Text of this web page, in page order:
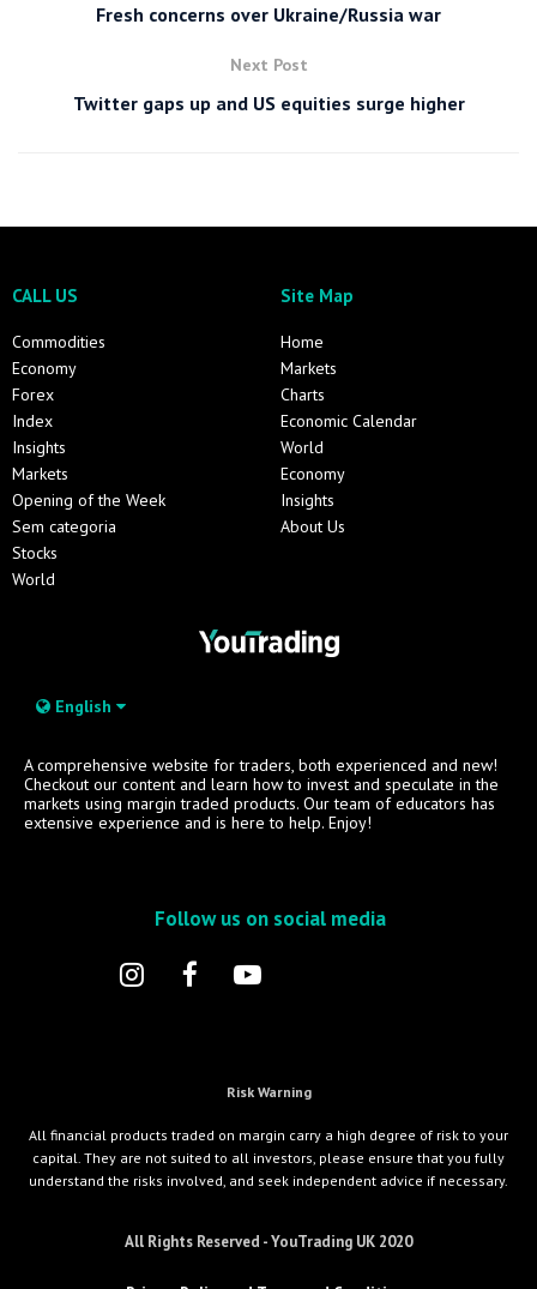
Fresh concerns over Ukraine/Russia war
Next Post
Twitter gaps up and US equities surge higher
CALL US
Commodities
Economy
Forex
Index
Insights
Markets
Opening of the Week
Sem categoria
Stocks
World
Site Map
Home
Markets
Charts
Economic Calendar
World
Economy
Insights
About Us
English
A comprehensive website for traders, both experienced and new!
Checkout our content and learn how to invest and speculate in the
markets using margin traded products. Our team of educators has
extensive experience and is here to help. Enjoy!
Follow us on social media
Risk Warning
All financial products traded on margin carry a high degree of risk to your
capital. They are not suited to all investors, please ensure that you fully
understand the risks involved, and seek independent advice if necessary.
All Rights Reserved - YouTrading UK 2020